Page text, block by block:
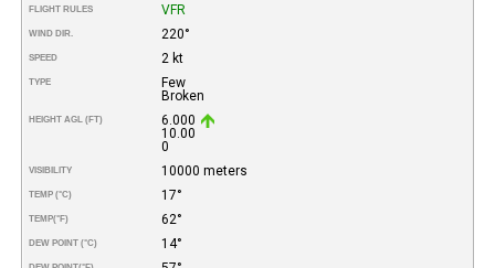
FLIGHT RULES VFR
WIND DIR. 220°
SPEED 2 kt
TYPE
Few
Broken
HEIGHT AGL (FT)
6.000
10.00
0
VISIBILITY 10000 meters
TEMP (°C) 17°
TEMP(°F) 62°
DEW POINT (°C) 14°